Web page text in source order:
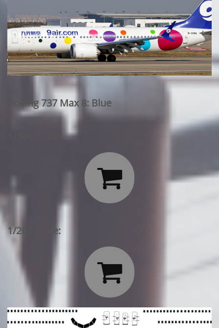
Boeing 737 Max 8: Blue

1/200 Scale:
